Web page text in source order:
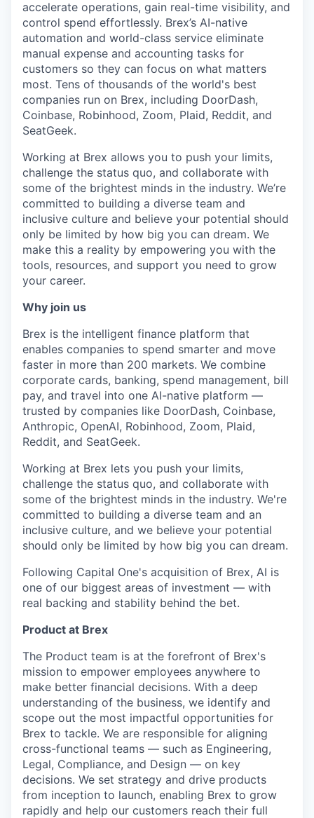
accelerate operations, gain real-time visibility, and
control spend effortlessly. Brex’s AI-native
automation and world-class service eliminate
manual expense and accounting tasks for
customers so they can focus on what matters
most. Tens of thousands of the world's best
companies run on Brex, including DoorDash,
Coinbase, Robinhood, Zoom, Plaid, Reddit, and
SeatGeek.
Working at Brex allows you to push your limits,
challenge the status quo, and collaborate with
some of the brightest minds in the industry. We’re
committed to building a diverse team and
inclusive culture and believe your potential should
only be limited by how big you can dream. We
make this a reality by empowering you with the
tools, resources, and support you need to grow
your career.
Why join us
Brex is the intelligent finance platform that
enables companies to spend smarter and move
faster in more than 200 markets. We combine
corporate cards, banking, spend management, bill
pay, and travel into one AI-native platform —
trusted by companies like DoorDash, Coinbase,
Anthropic, OpenAI, Robinhood, Zoom, Plaid,
Reddit, and SeatGeek.
Working at Brex lets you push your limits,
challenge the status quo, and collaborate with
some of the brightest minds in the industry. We're
committed to building a diverse team and an
inclusive culture, and we believe your potential
should only be limited by how big you can dream.
Following Capital One's acquisition of Brex, AI is
one of our biggest areas of investment — with
real backing and stability behind the bet.
Product at Brex
The Product team is at the forefront of Brex's
mission to empower employees anywhere to
make better financial decisions. With a deep
understanding of the business, we identify and
scope out the most impactful opportunities for
Brex to tackle. We are responsible for aligning
cross-functional teams — such as Engineering,
Legal, Compliance, and Design — on key
decisions. We set strategy and drive products
from inception to launch, enabling Brex to grow
rapidly and help our customers reach their full